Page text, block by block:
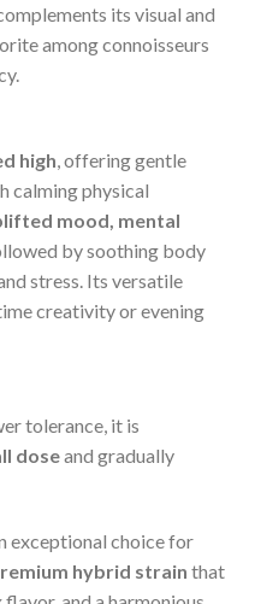
its visual and
among connoisseurs
high , offering gentle
calming physical
mood, mental
by soothing body
stress. Its versatile
creativity or evening
tolerance, it is
doseand gradually
exceptional choice for
hybrid strain that